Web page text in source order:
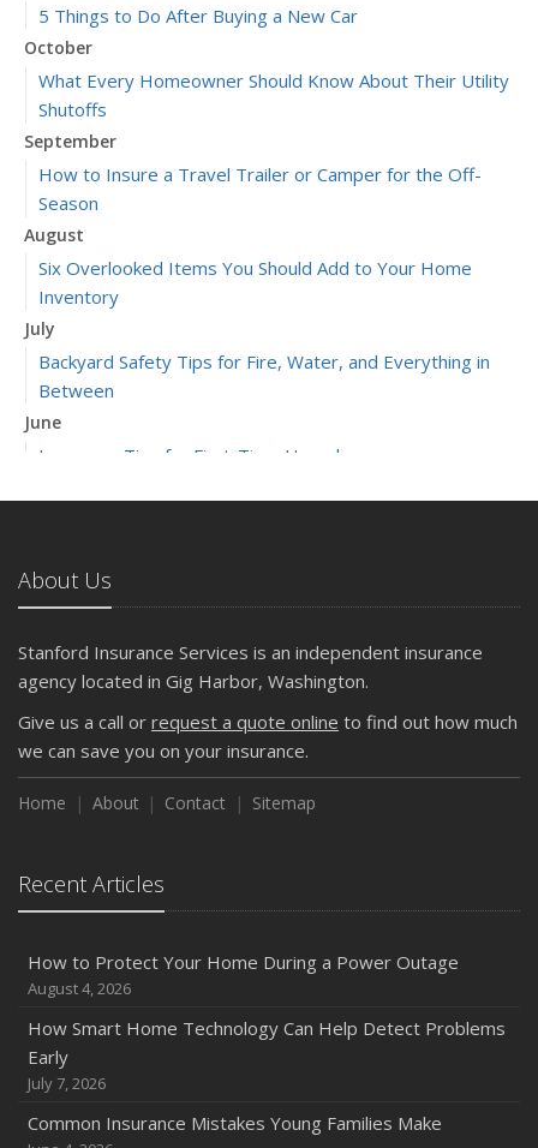
5 Things to Do After Buying a New Car
October
What Every Homeowner Should Know About Their Utility
Shutoffs
September
How to Insure a Travel Trailer or Camper for the Off-
Season
August
Six Overlooked Items You Should Add to Your Home
Inventory
July
Backyard Safety Tips for Fire, Water, and Everything in
Between
June
Insurance Tips for First-Time Homebuyers
April
Getting Your RV Ready for Spring Travel
March
Is Your Home Ready for Severe Weather? How to
How to Extend the Life of Your Roof with Regular
Maintenance
2024
Quick Tips to Protect Your Vehicle from Thieves
November
How Major Life Events Impact Your Insurance Needs
October
Extra Liability Coverage
About Us
Stanford Insurance Services is an independent insurance
agency located in Gig Harbor, Washington.
Give us a call or request a quote online to find out how much
we can save you on your insurance.
Home About Contact Sitemap
Recent Articles
How to Protect Your Home During a Power Outage
August 4, 2026
How Smart Home Technology Can Help Detect Problems
Early
July 7, 2026
Common Insurance Mistakes Young Families Make